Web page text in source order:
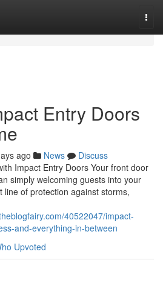
Entry Doors
ago News
Discuss
Impact Entry Doors Your front door
simply welcoming guests into your
line of protection against storms,
40522047/impact-
and-everything-in-between
Upvoted